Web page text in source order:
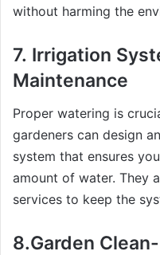
without harming the
7. Irrigation
Maintenance
Proper watering is
gardeners can design
system that ensures
amount of water. They
services to keep the
8.Garden